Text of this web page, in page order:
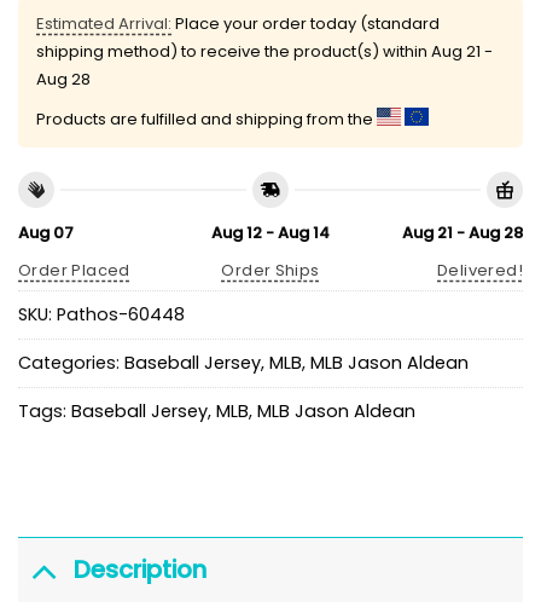
Estimated Arrival: Place your order today (standard
shipping method) to receive the product(s) within Aug 21 -
Aug 28
Products are fulfilled and shipping from the
Aug 07
Order Placed
Aug 12 - Aug 14
Order Ships
Aug 21 - Aug 28
Delivered!
SKU: Pathos-60448
Categories: Baseball Jersey, MLB, MLB Jason Aldean
Tags: Baseball Jersey, MLB, MLB Jason Aldean
Description